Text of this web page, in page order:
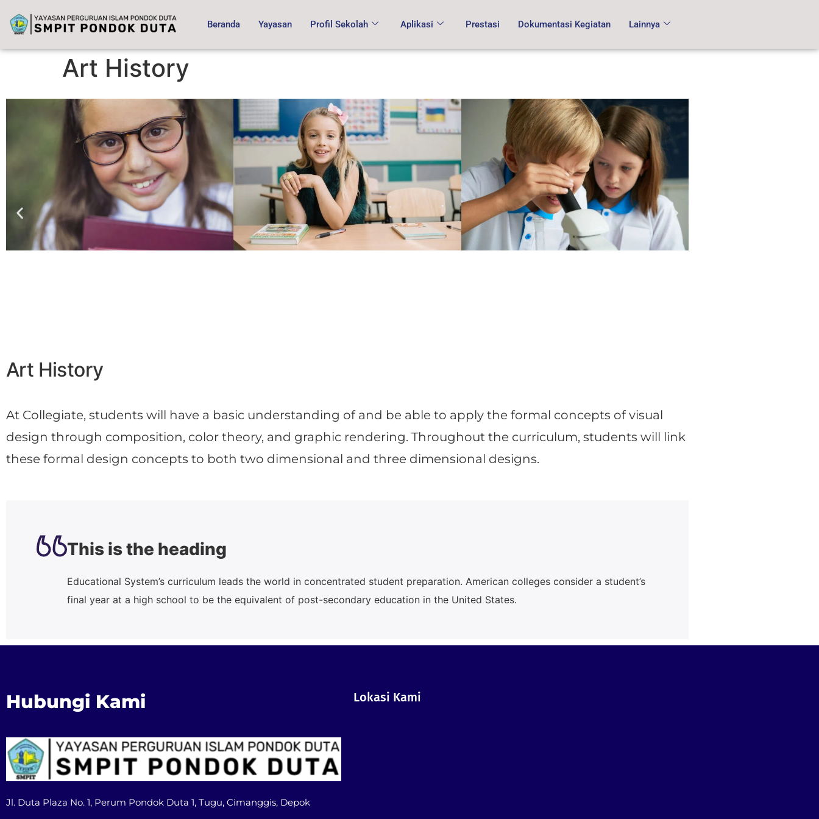
Beranda Yayasan Profil Sekolah Aplikasi Prestasi Dokumentasi Kegiatan Lainnya
Art History
Art History
At Collegiate, students will have a basic understanding of and be able to apply the formal concepts of visual
design through composition, color theory, and graphic rendering. Throughout the curriculum, students will link
these formal design concepts to both two dimensional and three dimensional designs.
This is the heading
Educational System’s curriculum leads the world in concentrated student preparation. American colleges consider a student’s
final year at a high school to be the equivalent of post-secondary education in the United States.
Hubungi Kami
Jl. Duta Plaza No. 1, Perum Pondok Duta 1, Tugu, Cimanggis, Depok
Lokasi Kami